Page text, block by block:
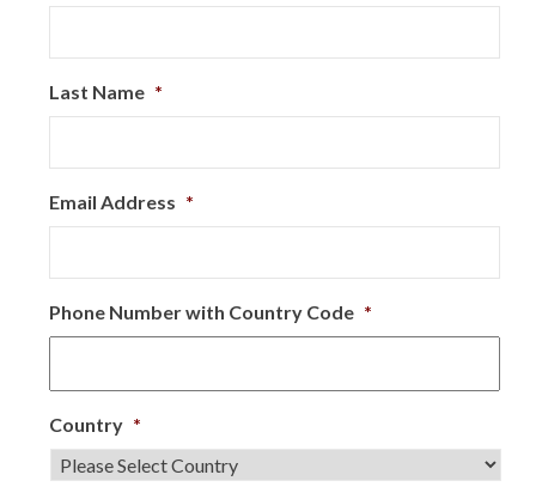
Last Name *
Email Address *
Phone Number with Country Code *
Country *